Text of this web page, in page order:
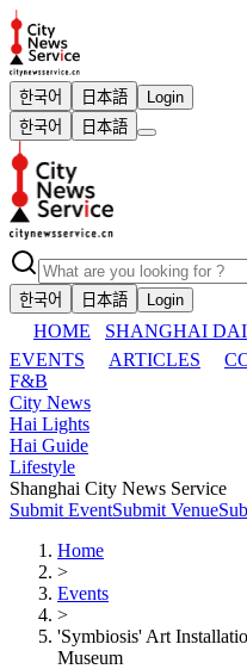
한국어 日本語
Login
한국어
日本語
한국어
日本語 Login
HOME SHANGHAI
EVENTS
ARTICLES
F&B
City News
Hai Lights
Hai Guide
Lifestyle
Shanghai City News Service
Submit EventSubmit Venue
Home
>
Events
>
'Symbiosis' Art
Museum